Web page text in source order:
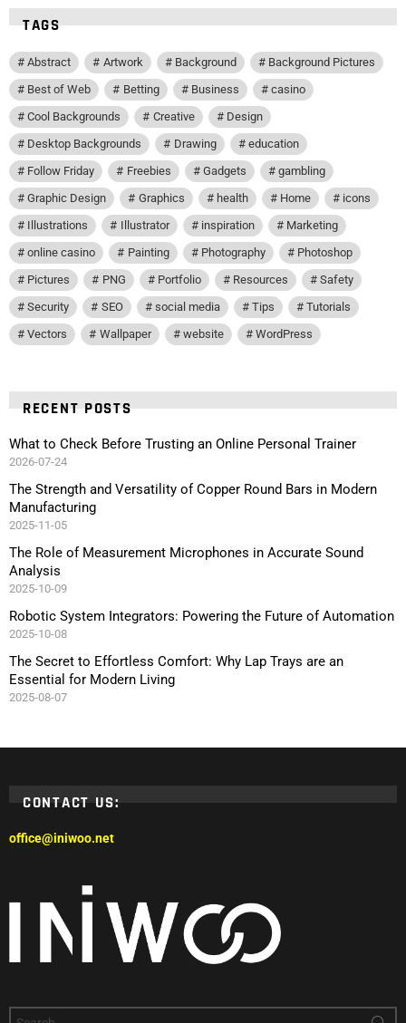
TAGS
Abstract Artwork Background
Background Pictures
Best of Web
Betting Business
casino
Cool Backgrounds
Creative
Design
Desktop Backgrounds
Drawing
education
Follow Friday
Freebies Gadgets
gambling
Graphic Design
Graphics health Home
icons
Illustrations
Illustrator inspiration
Marketing
online casino
Painting Photography
Photoshop
Pictures
PNG Portfolio Resources
Safety
Security
SEO social media Tips
Tutorials
Vectors
Wallpaper website WordPress
RECENT POSTS
What to Check Before Trusting an Online Personal Trainer
2026-07-24
The Strength and Versatility of Copper Round Bars in Modern
Manufacturing
2025-11-05
The Role of Measurement Microphones in Accurate Sound
Analysis
2025-10-09
Robotic System Integrators: Powering the Future of Automation
2025-10-08
The Secret to Effortless Comfort: Why Lap Trays are an
Essential for Modern Living
2025-08-07
CONTACT US:
office@iniwoo.net
Search